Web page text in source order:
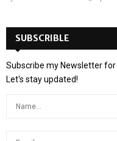
SUBSCRIBLE
Subscribe my Newsletter for
Let's stay updated!